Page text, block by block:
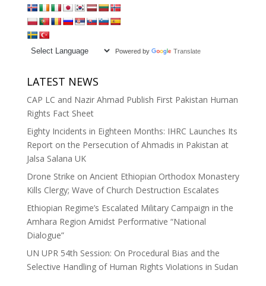
Powered by Translate
LATEST NEWS
CAP LC and Nazir Ahmad Publish First Pakistan Human
Rights Fact Sheet
Eighty Incidents in Eighteen Months: IHRC Launches Its
Report on the Persecution of Ahmadis in Pakistan at
Jalsa Salana UK
Drone Strike on Ancient Ethiopian Orthodox Monastery
Kills Clergy; Wave of Church Destruction Escalates
Ethiopian Regime’s Escalated Military Campaign in the
Amhara Region Amidst Performative “National
Dialogue”
UN UPR 54th Session: On Procedural Bias and the
Selective Handling of Human Rights Violations in Sudan